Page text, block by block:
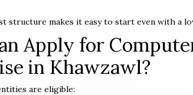
structure makes it easy to start even with a
Apply for
in Khawzawl?
are eligible: